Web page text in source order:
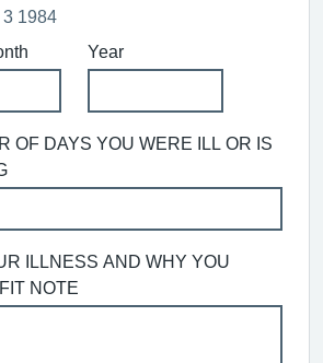
3 1984
Year
OF DAYS YOU WERE ILL OR IS
ILLNESS AND WHY YOU
NOTE